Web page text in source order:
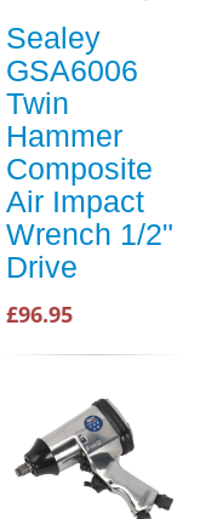
Sealey
GSA6006
Twin
Hammer
Composite
Air Impact
Wrench 1/2"
Drive
£96.95